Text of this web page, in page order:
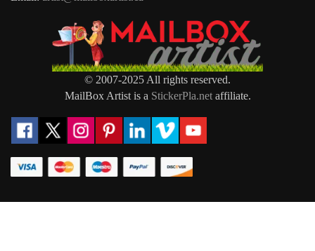
© 2007-2025 All rights reserved.
MailBox Artist is a StickerPla.netaffiliate.